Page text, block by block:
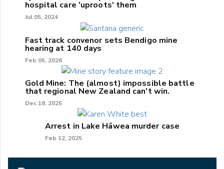
hospital care 'uproots' them
Jul 05, 2024
Fast track convenor sets Bendigo mine
hearing at 140 days
Feb 05, 2026
Gold Mine: The (almost) impossible battle
that regional New Zealand can't win.
Dec 18, 2025
Arrest in Lake Hāwea murder case
Feb 12, 2025